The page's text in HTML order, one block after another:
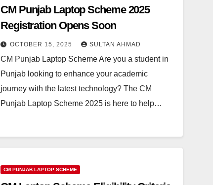
CM Punjab Laptop Scheme 2025
Registration Opens Soon
OCTOBER 15, 2025 SULTAN AHMAD
CM Punjab Laptop Scheme Are you a student in
Punjab looking to enhance your academic
journey with the latest technology? The CM
Punjab Laptop Scheme 2025 is here to help…
CM PUNJAB LAPTOP SCHEME